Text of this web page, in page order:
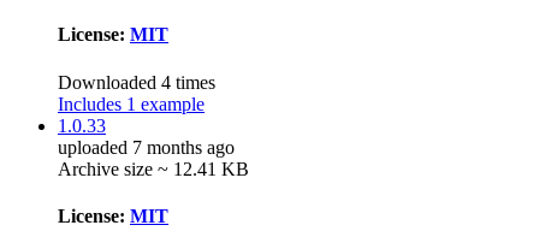
License: MIT
Downloaded 4 times
Includes 1 example
1.0.33
uploaded 7 months ago
Archive size ~ 12.41 KB
License: MIT